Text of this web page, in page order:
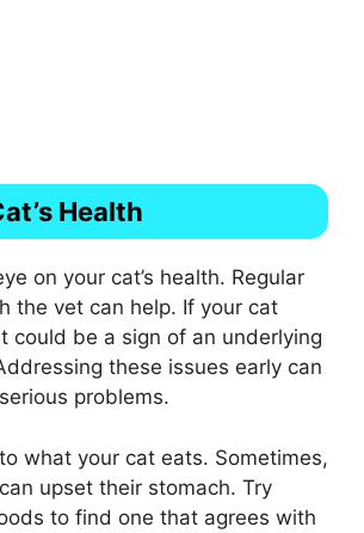
Health
on your cat’s health. Regular
the vet can help. If your cat
could be a sign of an underlying
these issues early can
problems.
what your cat eats. Sometimes,
upset their stomach. Try
to find one that agrees with